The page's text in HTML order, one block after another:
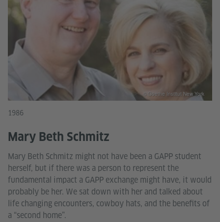
1986
Mary Beth Schmitz
Mary Beth Schmitz might not have been a GAPP student
herself, but if there was a person to represent the
fundamental impact a GAPP exchange might have, it would
probably be her. We sat down with her and talked about
life changing encounters, cowboy hats, and the benefits of
a “second home”.
© Goethe Institut New York